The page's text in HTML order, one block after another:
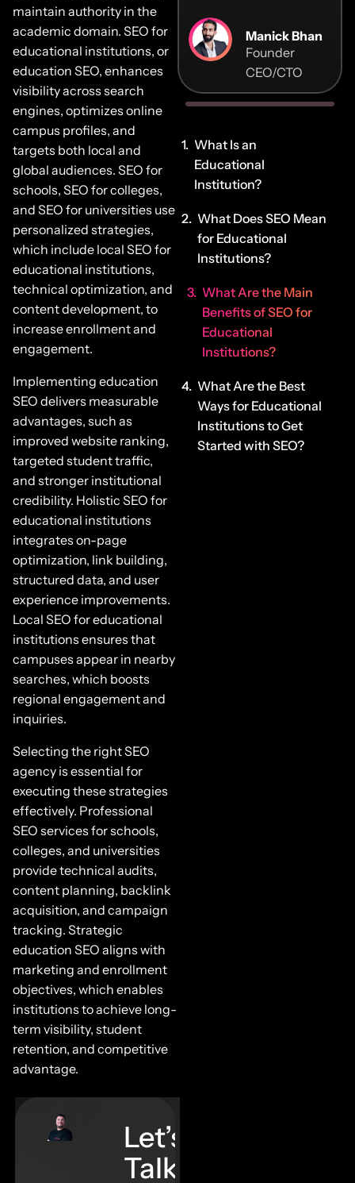
maintain authority in the
academic domain. SEO for
educational institutions, or
education SEO, enhances
visibility across search
engines, optimizes online
campus profiles, and
targets both local and
global audiences. SEO for
schools, SEO for colleges,
and SEO for universities use
personalized strategies,
which include local SEO for
educational institutions,
technical optimization, and
content development, to
increase enrollment and
engagement.
Implementing education
SEO delivers measurable
advantages, such as
improved website ranking,
targeted student traffic,
and stronger institutional
credibility. Holistic SEO for
educational institutions
integrates on-page
optimization, link building,
structured data, and user
experience improvements.
Local SEO for educational
institutions ensures that
campuses appear in nearby
searches, which boosts
regional engagement and
inquiries.
Selecting the right SEO
agency is essential for
executing these strategies
effectively. Professional
SEO services for schools,
colleges, and universities
provide technical audits,
content planning, backlink
acquisition, and campaign
tracking. Strategic
education SEO aligns with
marketing and enrollment
objectives, which enables
institutions to achieve long-
term visibility, student
retention, and competitive
advantage.
Let’s
Talk
Manick Bhan
Founder
CEO/CTO
What Is an
Educational
Institution?
What Does SEO Mean
for Educational
Institutions?
What Are the Main
Benefits of SEO for
Educational
Institutions?
What Are the Best
Ways for Educational
Institutions to Get
Started with SEO?